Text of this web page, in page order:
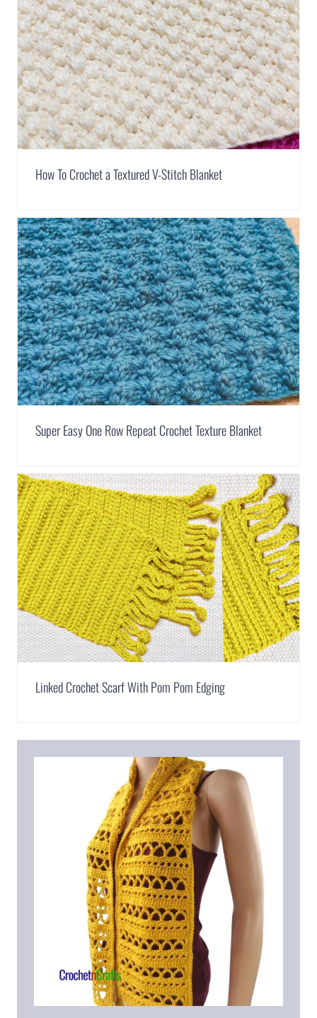
How To Crochet a Textured V-Stitch Blanket
Super Easy One Row Repeat Crochet Texture Blanket
Linked Crochet Scarf With Pom Pom Edging